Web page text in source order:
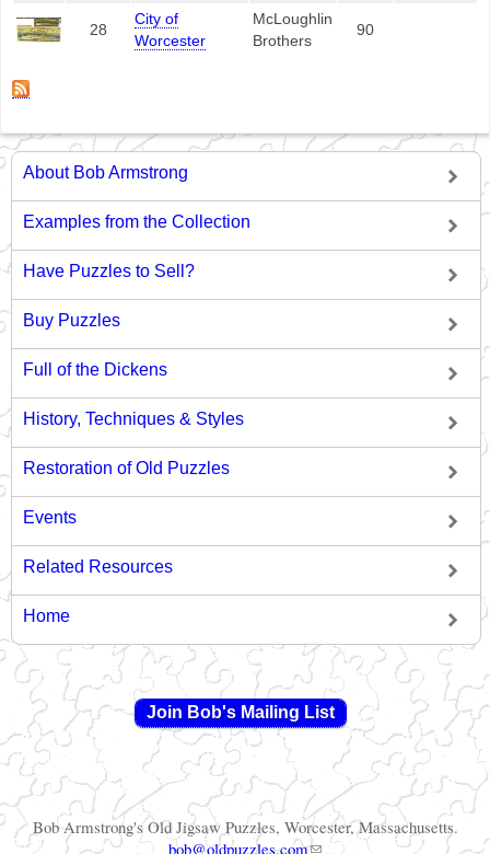
28
City of
Worcester
McLoughlin
Brothers
90
About Bob Armstrong
Examples from the Collection
Have Puzzles to Sell?
Buy Puzzles
Full of the Dickens
History, Techniques & Styles
Restoration of Old Puzzles
Events
Related Resources
Home
Join Bob's Mailing List
Bob Armstrong's Old Jigsaw Puzzles, Worcester, Massachusetts.
bob@oldpuzzles.com
(link sends e-mail)